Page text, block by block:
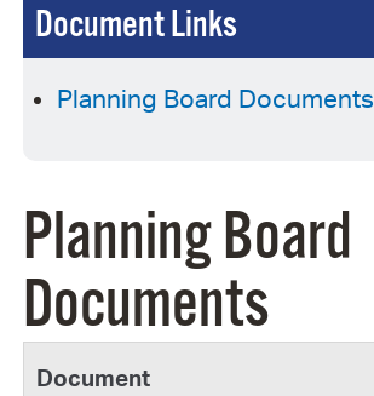
Document Links
Planning Board Documents
Planning Board
Documents